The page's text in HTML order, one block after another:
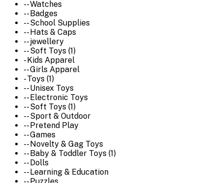
-- Watches
-- Badges
-- School Supplies
-- Hats & Caps
-- jewellery
-- Soft Toys (1)
- Kids Apparel
-- Girls Apparel
- Toys (1)
-- Unisex Toys
-- Electronic Toys
-- Soft Toys (1)
-- Sport & Outdoor
-- Pretend Play
-- Games
-- Novelty & Gag Toys
-- Baby & Toddler Toys (1)
-- Dolls
-- Learning & Education